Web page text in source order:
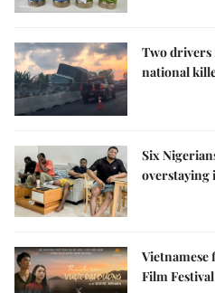
Two drivers
national
Six
overstaying
Vietnamese
Film